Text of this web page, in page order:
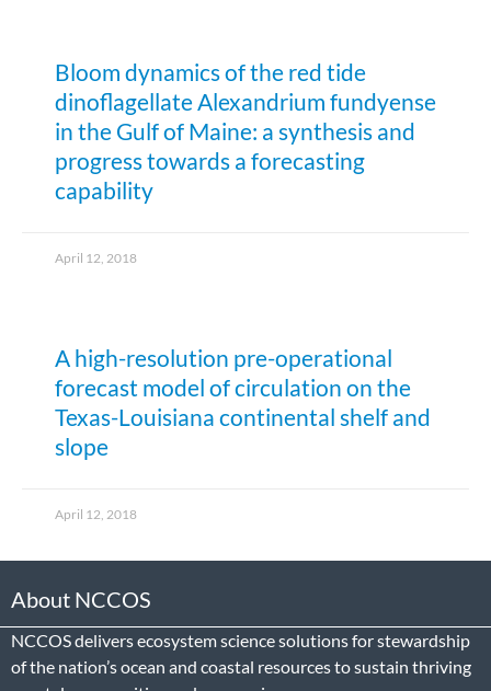
Bloom dynamics of the red tide
dinoflagellate Alexandrium fundyense
in the Gulf of Maine: a synthesis and
progress towards a forecasting
capability
April 12, 2018
A high-resolution pre-operational
forecast model of circulation on the
Texas-Louisiana continental shelf and
slope
April 12, 2018
About NCCOS
NCCOS delivers ecosystem science solutions for stewardship
of the nation’s ocean and coastal resources to sustain thriving